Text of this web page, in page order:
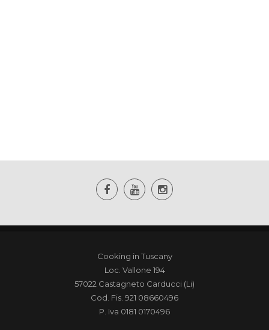
Cooking in Tuscany
Loc. Vallone 194
57022 Castagneto Carducci (Li)
Cod. Fis. 921 08660496
P. Iva 0181 0170496